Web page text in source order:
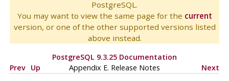
PostgreSQL.
You may want to view the same page for the current
version, or one of the other supported versions listed
above instead.
PostgreSQL 9.3.25 Documentation
Prev Up Appendix E. Release Notes Next